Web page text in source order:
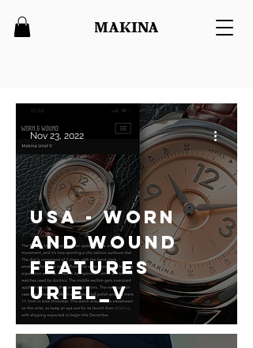
USA - Worn
and Wound
features
Uriel_V
Nov 23, 2022